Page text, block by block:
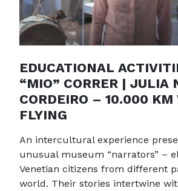
EDUCATIONAL
“MIO” CORRER | JULIA
CORDEIRO – 10.000 KM
FLYING
An intercultural experience
unusual museum “narrators” –
Venetian citizens from different
world. Their stories intertwine